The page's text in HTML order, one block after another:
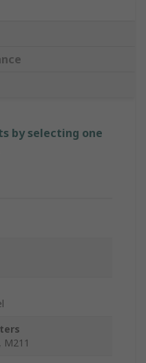
by selecting one
M211